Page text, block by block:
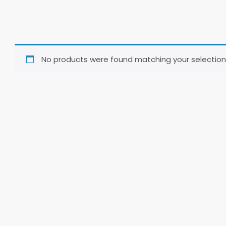
No products were found matching your